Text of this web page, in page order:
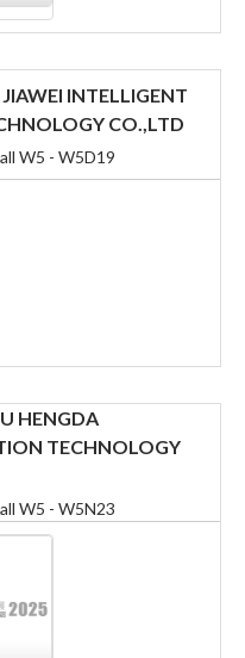
INTELLIGENT
CO.,LTD
W5 - W5D19
HENGDA
TECHNOLOGY
W5 - W5N23